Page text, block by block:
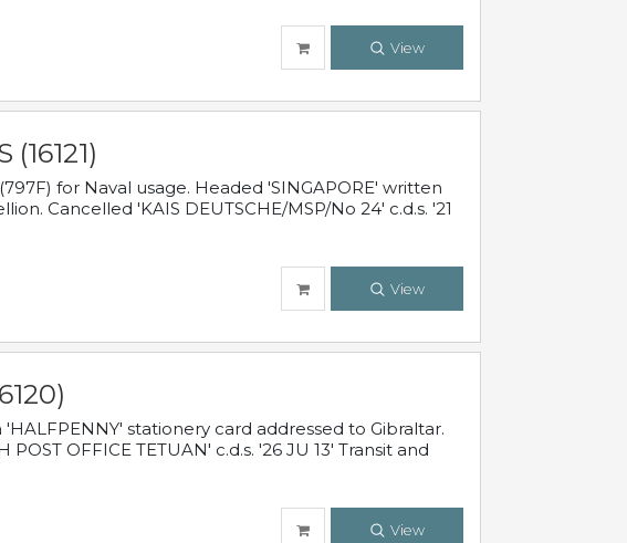
View
for Naval usage. Headed 'SINGAPORE' written
Cancelled 'KAIS DEUTSCHE/MSP/No 24' c.d.s. '21
View
stationery card addressed to Gibraltar.
OFFICE TETUAN' c.d.s. '26 JU 13' Transit and
View